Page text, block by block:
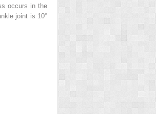
occurs in the
joint is 10°